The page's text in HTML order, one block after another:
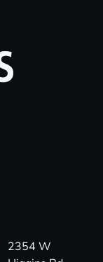
2354 W